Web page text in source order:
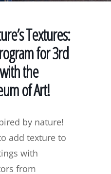
Textures:
for 3rd
the
of Art!
by nature!
add texture to
with
from